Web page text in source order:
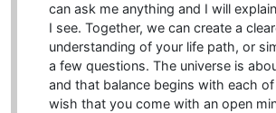
can ask me anything and I will
I see. Together, we can create a
understanding of your life path, or
a few questions. The universe is
and that balance begins with each
wish that you come with an open